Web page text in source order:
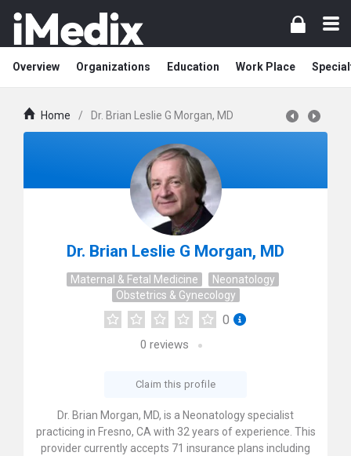
Overview Organizations Education Work Place
Home / Dr. Brian Leslie G Morgan, MD
Dr. Brian Leslie G Morgan, MD
Maternal & Fetal Medicine
Neonatology
Obstetrics & Gynecology
0
0 reviews
Claim this profile
Dr. Brian Morgan, MD, is a Neonatology specialist
practicing in Fresno, CA with 32 years of experience. This
provider currently accepts 71 insurance plans including